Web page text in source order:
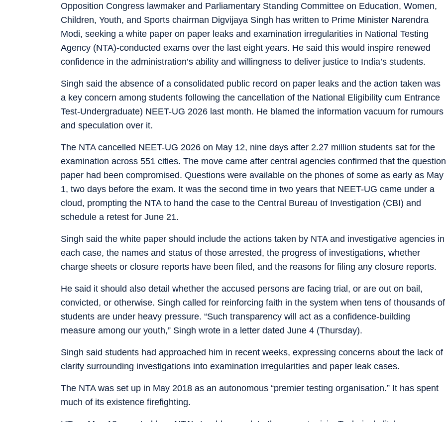
Opposition Congress lawmaker and Parliamentary Standing Committee on Education, Women,
Children, Youth, and Sports chairman Digvijaya Singh has written to Prime Minister Narendra
Modi, seeking a white paper on paper leaks and examination irregularities in National Testing
Agency (NTA)-conducted exams over the last eight years. He said this would inspire renewed
confidence in the administration’s ability and willingness to deliver justice to India’s students.
Singh said the absence of a consolidated public record on paper leaks and the action taken was
a key concern among students following the cancellation of the National Eligibility cum Entrance
Test-Undergraduate) NEET-UG 2026 last month. He blamed the information vacuum for rumours
and speculation over it.
The NTA cancelled NEET-UG 2026 on May 12, nine days after 2.27 million students sat for the
examination across 551 cities. The move came after central agencies confirmed that the question
paper had been compromised. Questions were available on the phones of some as early as May
1, two days before the exam. It was the second time in two years that NEET-UG came under a
cloud, prompting the NTA to hand the case to the Central Bureau of Investigation (CBI) and
schedule a retest for June 21.
Singh said the white paper should include the actions taken by NTA and investigative agencies in
each case, the names and status of those arrested, the progress of investigations, whether
charge sheets or closure reports have been filed, and the reasons for filing any closure reports.
He said it should also detail whether the accused persons are facing trial, or are out on bail,
convicted, or otherwise. Singh called for reinforcing faith in the system when tens of thousands of
students are under heavy pressure. “Such transparency will act as a confidence-building
measure among our youth,” Singh wrote in a letter dated June 4 (Thursday).
Singh said students had approached him in recent weeks, expressing concerns about the lack of
clarity surrounding investigations into examination irregularities and paper leak cases.
The NTA was set up in May 2018 as an autonomous “premier testing organisation.” It has spent
much of its existence firefighting.